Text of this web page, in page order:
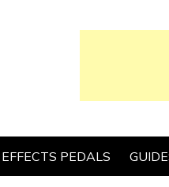
EFFECTS PEDALS